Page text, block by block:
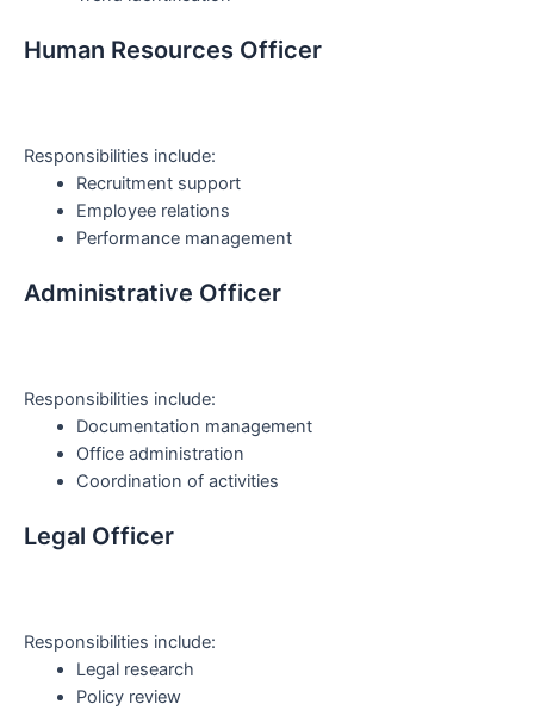
Human Resources Officer
Responsibilities include:
Recruitment support
Employee relations
Performance management
Administrative Officer
Responsibilities include:
Documentation management
Office administration
Coordination of activities
Legal Officer
Responsibilities include:
Legal research
Policy review